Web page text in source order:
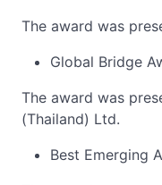
The award was
Global Bridge
The award was
(Thailand) Ltd.
Best Emerging